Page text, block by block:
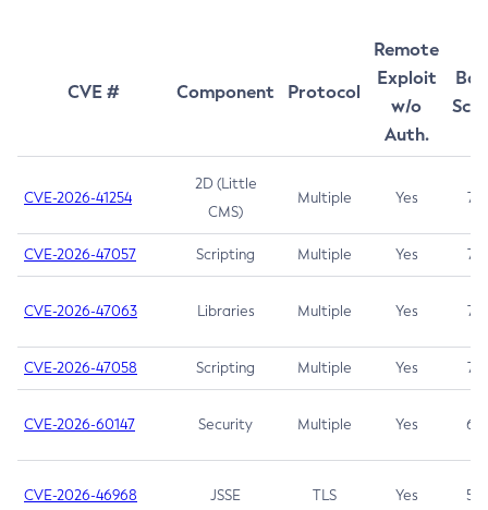
CVE # Component Protocol
Remote
Exploit
w/o
Auth.
CVE-2026-41254
2D (Little
CMS)
Multiple Yes 7.5
CVE-2026-47057 Scripting Multiple Yes 7.5
CVE-2026-47063 Libraries Multiple Yes 7.5
CVE-2026-47058 Scripting Multiple Yes 7.4
CVE-2026-60147 Security Multiple Yes 6.5
CVE-2026-46968 JSSE TLS Yes 5.9